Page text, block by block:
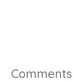
Comments